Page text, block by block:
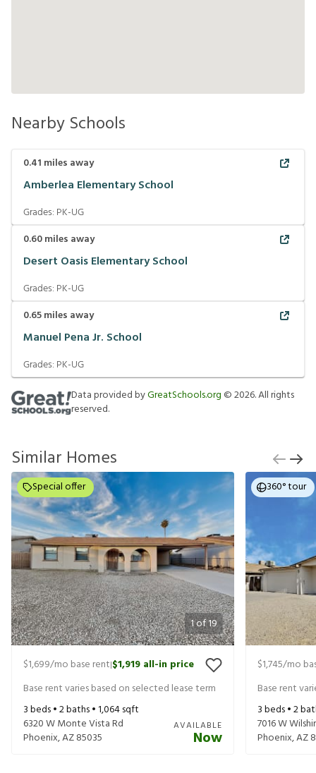
Nearby Schools
0.41 miles away
Amberlea Elementary School
Grades: PK-UG
0.60miles away
Desert Oasis Elementary School
Grades: PK-UG
0.65miles away
Manuel Pena Jr. School
Grades: PK-UG
Data provided byGreatSchools.org ©2026. All rights
reserved.
Similar Homes
1of19
Special offer
$1,699/mo base rent|$1,919 all-in price
Base rent varies based on selected lease term
3beds •2baths •1,064sqft
6320 W Monte Vista Rd
Phoenix,AZ85035
AVAILABLE
Now
360° tour
$1,745/mo
Base rent
3beds •2
7016 W
Phoenix,AZ